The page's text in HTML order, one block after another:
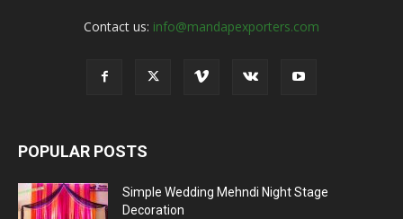
Contact us: info@mandapexporters.com
POPULAR POSTS
Simple Wedding Mehndi Night Stage
Decoration